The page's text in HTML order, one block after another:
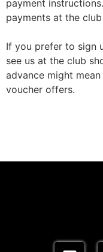
payment
payments at the
If you prefer to sign
see us at the club
advance might
voucher offers.